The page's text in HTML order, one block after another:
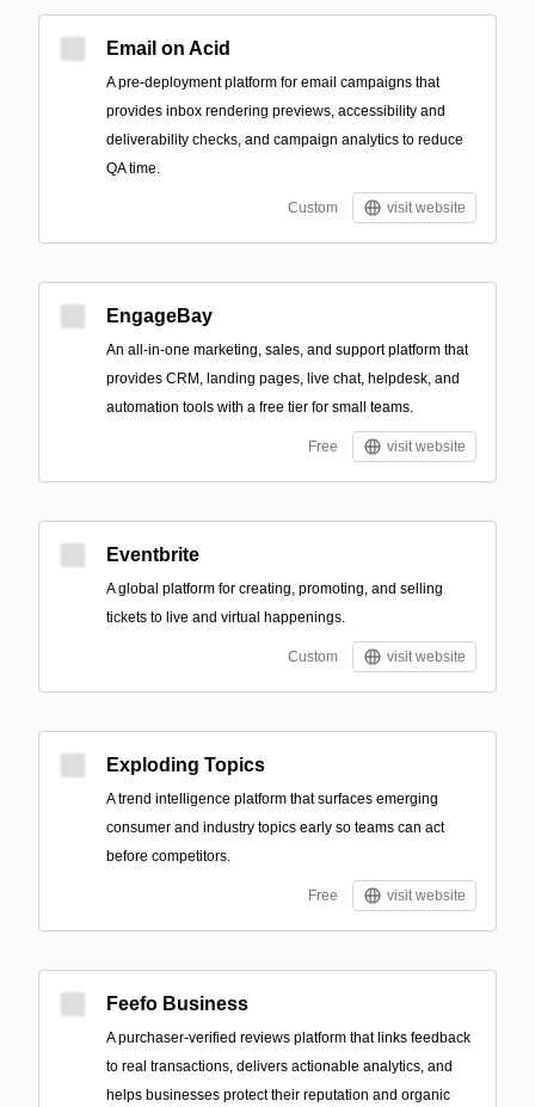
Email on Acid
A pre-deployment platform for email campaigns that
provides inbox rendering previews, accessibility and
deliverability checks, and campaign analytics to reduce
QA time.
Custom visit website
EngageBay
An all-in-one marketing, sales, and support platform that
provides CRM, landing pages, live chat, helpdesk, and
automation tools with a free tier for small teams.
Free visit website
Eventbrite
A global platform for creating, promoting, and selling
tickets to live and virtual happenings.
Custom visit website
Exploding Topics
A trend intelligence platform that surfaces emerging
consumer and industry topics early so teams can act
before competitors.
Free visit website
Feefo Business
A purchaser-verified reviews platform that links feedback
to real transactions, delivers actionable analytics, and
helps businesses protect their reputation and organic